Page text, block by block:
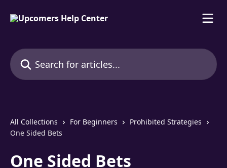
Search for articles...
All Collections For Beginners
Prohibited Strategies
One Sided Bets
One Sided Bets